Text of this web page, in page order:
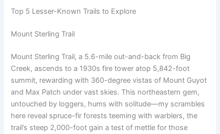
Top 5 Lesser-Known Trails to Explore
Mount Sterling Trail
Mount Sterling Trail, a 5.6-mile out-and-back from Big
Creek, ascends to a 1930s fire tower atop 5,842-foot
summit, rewarding with 360-degree vistas of Mount Guyot
and Max Patch under vast skies. This northeastern gem,
untouched by loggers, hums with solitude—my scrambles
here reveal spruce-fir forests teeming with warblers, the
trail’s steep 2,000-foot gain a test of mettle for those